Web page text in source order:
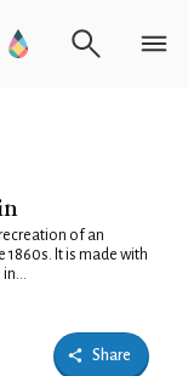
of an
It is made with
Share